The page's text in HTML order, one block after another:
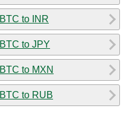
BTC to INR
BTC to JPY
BTC to MXN
BTC to RUB